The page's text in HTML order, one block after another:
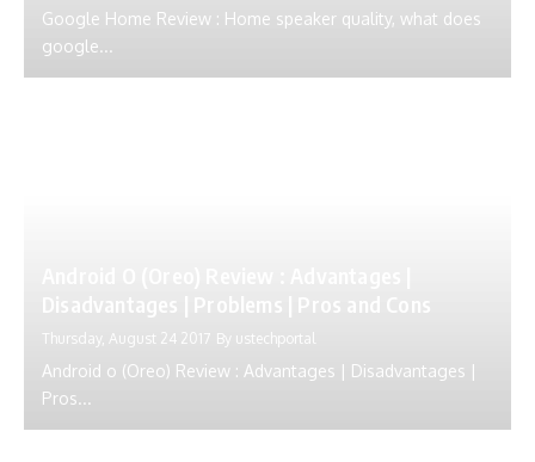
Google Home Review : Home speaker quality, what does
google...
Thursday, August 24 2017 By ustechportal
Android o (Oreo) Review : Advantages | Disadvantages |
Pros...